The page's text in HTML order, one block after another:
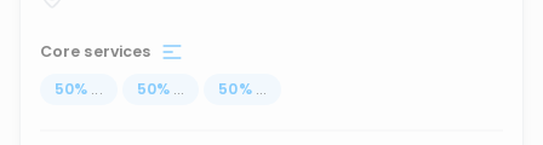
Core services
50% ... 50% ... 50% ...